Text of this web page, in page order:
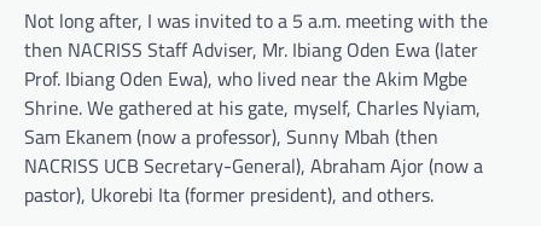
Not long after, I was invited to a 5 a.m. meeting with the
then NACRISS Staff Adviser, Mr. Ibiang Oden Ewa (later
Prof. Ibiang Oden Ewa), who lived near the Akim Mgbe
Shrine. We gathered at his gate, myself, Charles Nyiam,
Sam Ekanem (now a professor), Sunny Mbah (then
NACRISS UCB Secretary-General), Abraham Ajor (now a
pastor), Ukorebi Ita (former president), and others.